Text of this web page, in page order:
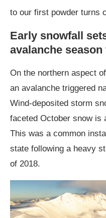
to our first powder turns
Early snowfall
avalanche
On the northern aspect
an avalanche triggered
Wind-deposited storm
faceted October snow is
This was a common
state following a heavy
of 2018.